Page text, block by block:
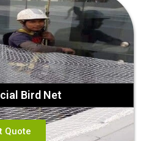
Bird Net
Quote